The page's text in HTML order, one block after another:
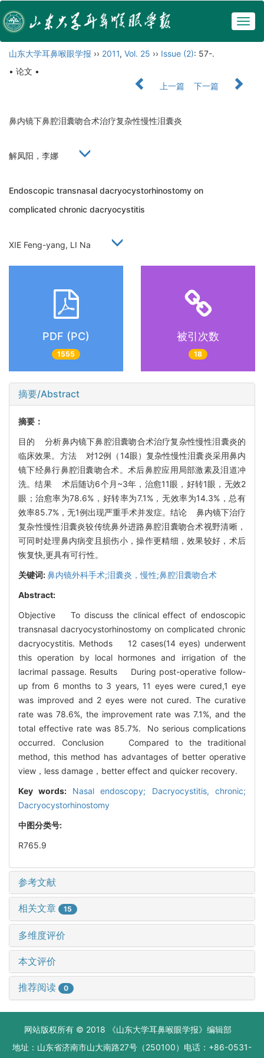
山东大学耳鼻喉眼学报 ›› 2011, Vol. 25 ›› Issue (2): 57-.
• 论文 •
上一篇
下一篇
鼻内镜下鼻腔泪囊吻合术治疗复杂性慢性泪囊炎
解凤阳，李娜
Endoscopic transnasal dacryocystorhinostomy on
complicated chronic dacryocystitis
XIE Feng-yang, LI Na
PDF (PC)
1555
被引次数
18
摘要/Abstract
摘要：
目的 分析鼻内镜下鼻腔泪囊吻合术治疗复杂性慢性泪囊炎的
临床效果。方法 对12例（14眼）复杂性慢性泪囊炎采用鼻内
镜下经鼻行鼻腔泪囊吻合术。术后鼻腔应用局部激素及泪道冲
洗。结果 术后随访6个月~3年，治愈11眼，好转1眼，无效2
眼；治愈率为78.6%，好转率为7.1%，无效率为14.3%，总有
效率85.7%，无1例出现严重手术并发症。结论 鼻内镜下治疗
复杂性慢性泪囊炎较传统鼻外进路鼻腔泪囊吻合术视野清晰，
可同时处理鼻内病变且损伤小，操作更精细，效果较好，术后
恢复快,更具有可行性。
关键词:鼻内镜外科手术;泪囊炎，慢性;鼻腔泪囊吻合术
Abstract:
Objective To discuss the clinical effect of endoscopic
transnasal dacryocystorhinostomy on complicated chronic
dacryocystitis. Methods 12 cases(14 eyes) underwent
this operation by local hormones and irrigation of the
lacrimal passage. Results During post-operative follow-
up from 6 months to 3 years, 11 eyes were cured,1 eye
was improved and 2 eyes were not cured. The curative
rate was 78.6%, the improvement rate was 7.1%, and the
total effective rate was 85.7%. No serious complications
occurred. Conclusion Compared to the traditional
method, this method has advantages of better operative
view，less damage，better effect and quicker recovery.
Key words: Nasal endoscopy; Dacryocystitis, chronic;
Dacryocystorhinostomy
中图分类号:
R765.9
参考文献
相关文章 15
多维度评价
本文评价
推荐阅读 0
网站版权所有 © 2018 《山东大学耳鼻喉眼学报》编辑部
地址：山东省济南市山大南路27号（250100）电话：+86-0531-